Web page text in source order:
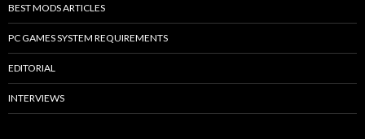
BEST MODS ARTICLES
PC GAMES SYSTEM REQUIREMENTS
EDITORIAL
INTERVIEWS